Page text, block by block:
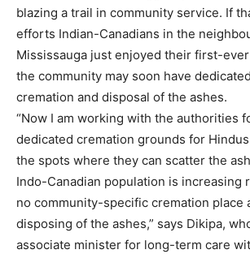
blazing a trail in community service. If
efforts Indian-Canadians in the
Mississauga just enjoyed their first-
the community may soon have
cremation and disposal of the ashes.
“Now I am working with the authorities
dedicated cremation grounds for
the spots where they can scatter the
Indo-Canadian population is increasing
no community-specific cremation place
disposing of the ashes,” says Dikipa,
associate minister for long-term care